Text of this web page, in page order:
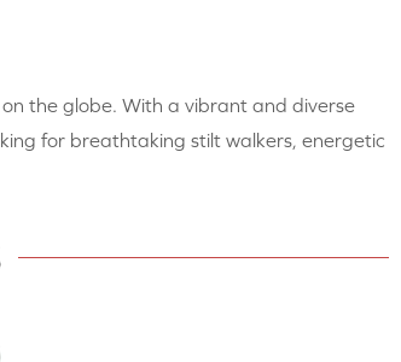
the globe. With a vibrant and diverse
for breathtaking stilt walkers, energetic